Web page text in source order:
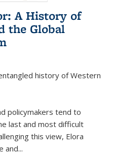
A History of
the Global
history of Western
policymakers tend to
last and most difficult
this view, Elora
and...